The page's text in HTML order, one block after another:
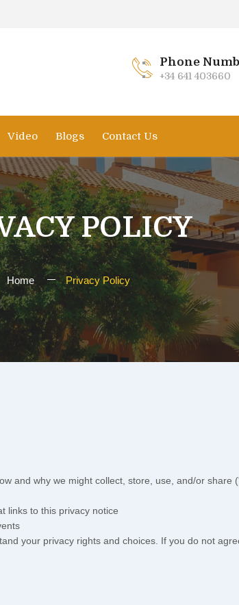
Phone
+34 641 403660
Video Blogs Contact Us
POLICY
Home Privacy Policy
and why we might collect, store, use, and/or share ('
links to this privacy notice
your privacy rights and choices. If you do not